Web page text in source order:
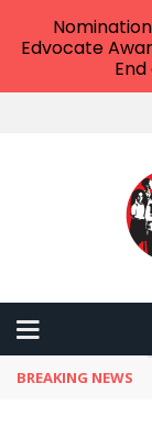
BREAKING NEWS
Edvocate